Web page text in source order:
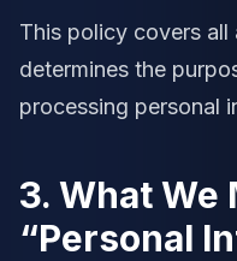
This policy covers all
determines the
processing personal
3. What We
“Personal